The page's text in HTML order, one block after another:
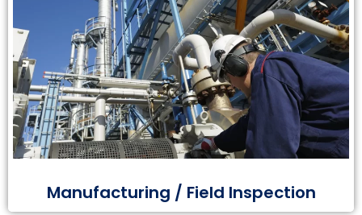
Manufacturing / Field Inspection